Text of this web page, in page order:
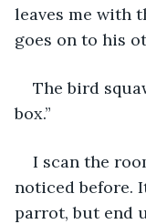
leaves me with
goes on to his
The bird
box.”
I scan the
noticed before.
parrot, but end